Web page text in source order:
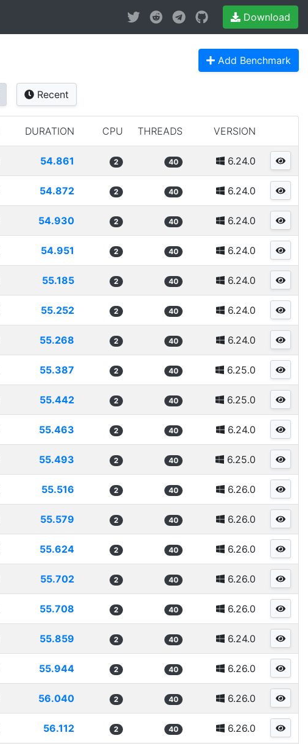
Download
Add Benchmark
Recent
DURATION CPU THREADS VERSION
54.861 2 40 6.24.0
54.872 2 40 6.24.0
54.930 2 40 6.24.0
54.951 2 40 6.24.0
55.185 2 40 6.24.0
55.252 2 40 6.24.0
55.268 2 40 6.24.0
55.387 2 40 6.25.0
55.442 2 40 6.25.0
55.463 2 40 6.24.0
55.493 2 40 6.25.0
55.516 2 40 6.26.0
55.579 2 40 6.26.0
55.624 2 40 6.26.0
55.702 2 40 6.26.0
55.708 2 40 6.26.0
55.859 2 40 6.24.0
55.944 2 40 6.26.0
56.040 2 40 6.26.0
56.112 2 40 6.26.0